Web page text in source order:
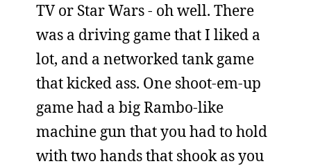
TV or Star Wars - oh well. There
was a driving game that I liked a
lot, and a networked tank game
that kicked ass. One shoot-em-up
game had a big Rambo-like
machine gun that you had to hold
with two hands that shook as you